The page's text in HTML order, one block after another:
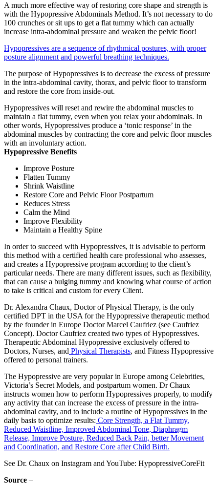
A much more effective way of restoring core shape and strength is
with the Hypopressive Abdominals Method. It’s not necessary to do
100 crunches or sit ups to get a flat tummy which can actually
increase intra-abdominal pressure and weaken the pelvic floor!
Hypopressives are a sequence of rhythmical postures, with proper
posture alignment and powerful breathing techniques.
The purpose of Hypopressives is to decrease the excess of pressure
in the intra-abdominal cavity, thorax, and pelvic floor to transform
and restore the core from inside-out.
Hypopressives will reset and rewire the abdominal muscles to
maintain a flat tummy, even when you relax your abdominals. In
other words, Hypopressives produce a ‘tonic response’ in the
abdominal muscles by contracting the core and pelvic floor muscles
with an involuntary action.
Hypopressive Benefits
Improve Posture
Flatten Tummy
Shrink Waistline
Restore Core and Pelvic Floor Postpartum
Reduces Stress
Calm the Mind
Improve Flexibility
Maintain a Healthy Spine
In order to succeed with Hypopressives, it is advisable to perform
this method with a certified health care professional who assesses,
and creates a Hypopressive program according to the client’s
particular needs. There are many different issues, such as flexibility,
that can cause a bulging tummy and knowing what course of action
to take is critical and custom for every Client.
Dr. Alexandra Chaux, Doctor of Physical Therapy, is the only
certified DPT in the USA for the Hypopressive therapeutic method
by the founder in Europe Doctor Marcel Caufriez (see Caufriez
Concept). Doctor Caufriez created two types of Hypopressives.
Therapeutic Abdominal Hypopressive exclusively offered to
Doctors, Nurses, and Physical Therapists, and Fitness Hypopressive
offered to personal trainers.
The Hypopressive are very popular in Europe among Celebrities,
Victoria’s Secret Models, and postpartum women. Dr Chaux
instructs women how to perform Hypopressives properly, to modify
any activity that can increase the excess of pressure in the intra-
abdominal cavity, and to include a routine of Hypopressives in the
daily basis to optimize results: Core Strength, a Flat Tummy,
Reduced Waistline, Improved Abdominal Tone, Diaphragm
Release, Improve Posture, Reduced Back Pain, better Movement
and Coordination, and Restore Core after Child Birth.
See Dr. Chaux on Instagram and YouTube: HypopressiveCoreFit
Source –